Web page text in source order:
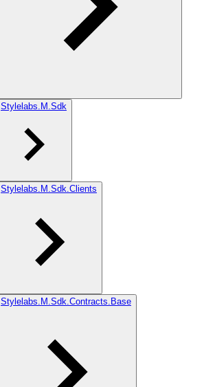
Stylelabs.M.Sdk
Stylelabs.M.Sdk.Clients
Stylelabs.M.Sdk.Contracts.Base